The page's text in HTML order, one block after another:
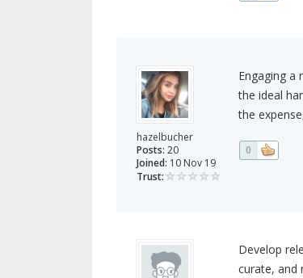
hazelbucher
Posts: 20
Joined: 10 Nov 19
Trust:
Engaging a
the ideal
the
0
Develop
curate, and